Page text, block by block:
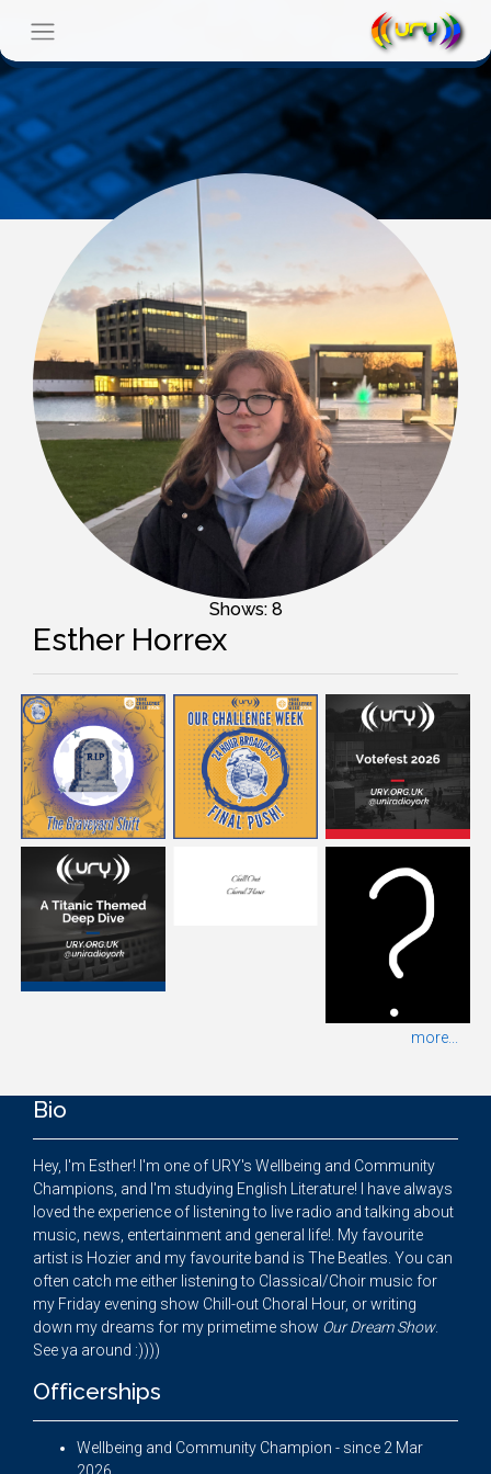
Shows: 8
Esther Horrex
more...
Bio
Hey, I'm Esther! I'm one of URY's Wellbeing and Community
Champions, and I'm studying English Literature! I have always
loved the experience of listening to live radio and talking about
music, news, entertainment and general life!. My favourite
artist is Hozier and my favourite band is The Beatles. You can
often catch me either listening to Classical/Choir music for
my Friday evening show Chill-out Choral Hour, or writing
down my dreams for my primetime show Our Dream Show.
See ya around :))))
Officerships
Wellbeing and Community Champion - since 2 Mar